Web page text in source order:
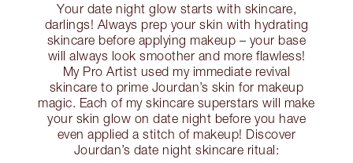
Your date night glow starts with skincare,
darlings! Always prep your skin with hydrating
skincare before applying makeup – your base
will always look smoother and more flawless!
My Pro Artist used my immediate revival
skincare to prime Jourdan’s skin for makeup
magic. Each of my skincare superstars will make
your skin glow on date night before you have
even applied a stitch of makeup! Discover
Jourdan’s date night skincare ritual: